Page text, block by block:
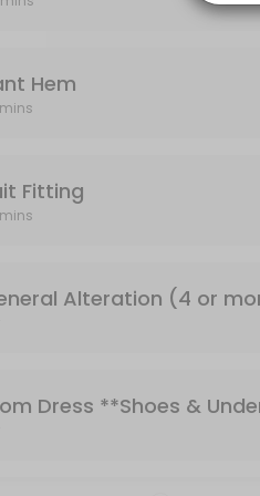
& Undergarments
Hem
Fitting
Alteration (4 or
Dress **Shoes &